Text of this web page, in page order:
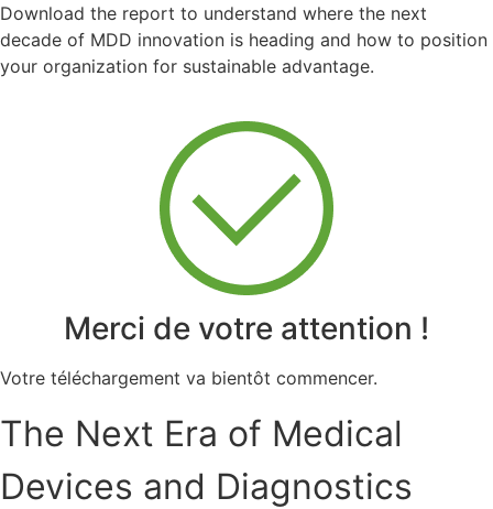
Download the report to understand where the next
decade of MDD innovation is heading and how to position
your organization for sustainable advantage.
Merci de votre attention !
Votre téléchargement va bientôt commencer.
The Next Era of Medical
Devices and Diagnostics